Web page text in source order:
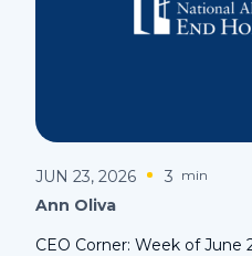
JUN 23, 2026 3 min
Ann Oliva
CEO Corner: Week of June